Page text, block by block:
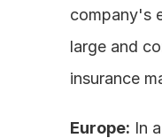
company's
large and
insurance
Europe: In